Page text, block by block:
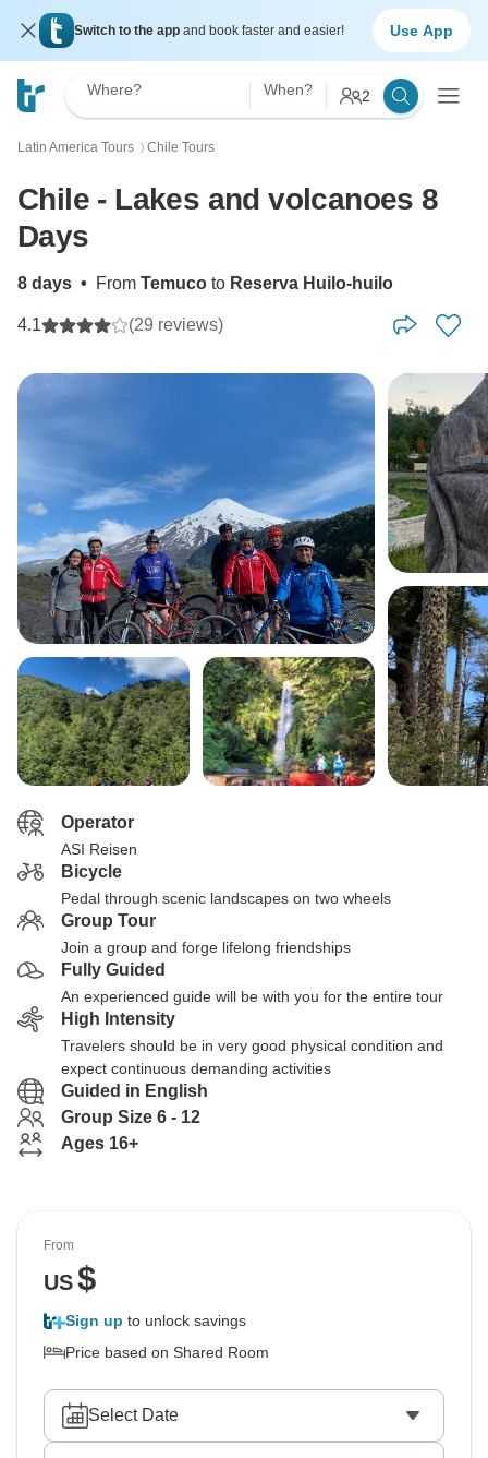
Switch to the app and book faster and easier! Use App
Where? When? 2
Latin America Tours 〉 Chile Tours
Chile - Lakes and volcanoes 8
Days
8 days • From Temuco to Reserva Huilo-huilo
4.1 (29 reviews)
Operator
ASI Reisen
Bicycle
Pedal through scenic landscapes on two wheels
Group Tour
Join a group and forge lifelong friendships
Fully Guided
An experienced guide will be with you for the entire tour
High Intensity
Travelers should be in very good physical condition and
expect continuous demanding activities
Guided in English
Group Size 6 - 12
Ages 16+
From
US$
Sign up to unlock savings
Price based on Shared Room
Select Date